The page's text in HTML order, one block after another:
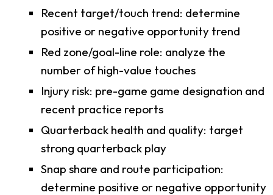
Recent target/touch trend: determine
positive or negative opportunity trend
Red zone/goal-line role: analyze the
number of high-value touches
Injury risk: pre-game game designation and
recent practice reports
Quarterback health and quality: target
strong quarterback play
Snap share and route participation:
determine positive or negative opportunity